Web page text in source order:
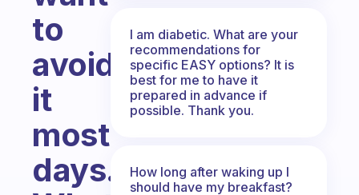
to
avoid
it
most
days.
I am diabetic. What are your
recommendations for
specific EASY options? It is
best for me to have it
prepared in advance if
possible. Thank you.
How long after waking up I
should have my breakfast?